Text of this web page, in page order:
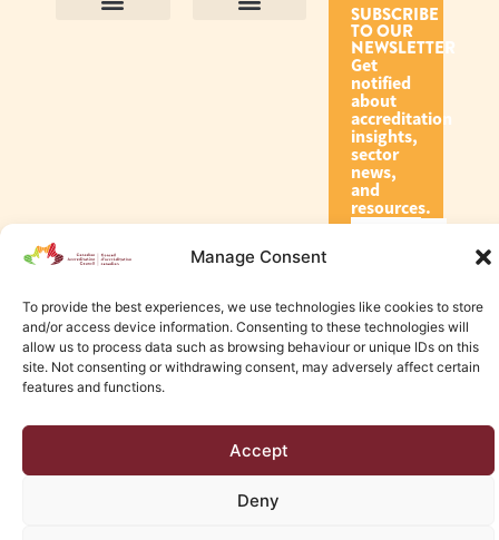
Manage Consent
To provide the best experiences, we use technologies like cookies to store
and/or access device information. Consenting to these technologies will
allow us to process data such as browsing behaviour or unique IDs on this
site. Not consenting or withdrawing consent, may adversely affect certain
features and functions.
Accept
Deny
SUBSCRIBE
TO OUR
NEWSLETTER
Get
notified
about
accreditation
insights,
sector
news,
and
resources.
Subscribe
Edmonton Web Design by KLD